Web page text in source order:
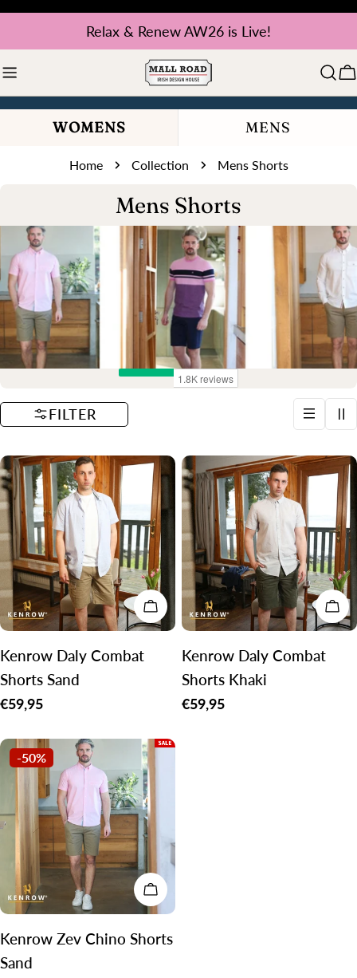
Skip
Relax & Renew AW26 is Live!
WOMENS MENS
Home Collection Mens Shorts
C
o
t
i
o
n
:
Mens Shorts
FILTER
CHOOSE OPTIONS
Kenrow Daly Combat
Shorts Sand
Regular
€59,95
Kenrow Daly Combat
Shorts Khaki
Regular
€59,95
-50%
CHOOSE OPTIONS
Kenrow Zev Chino Shorts
Sand